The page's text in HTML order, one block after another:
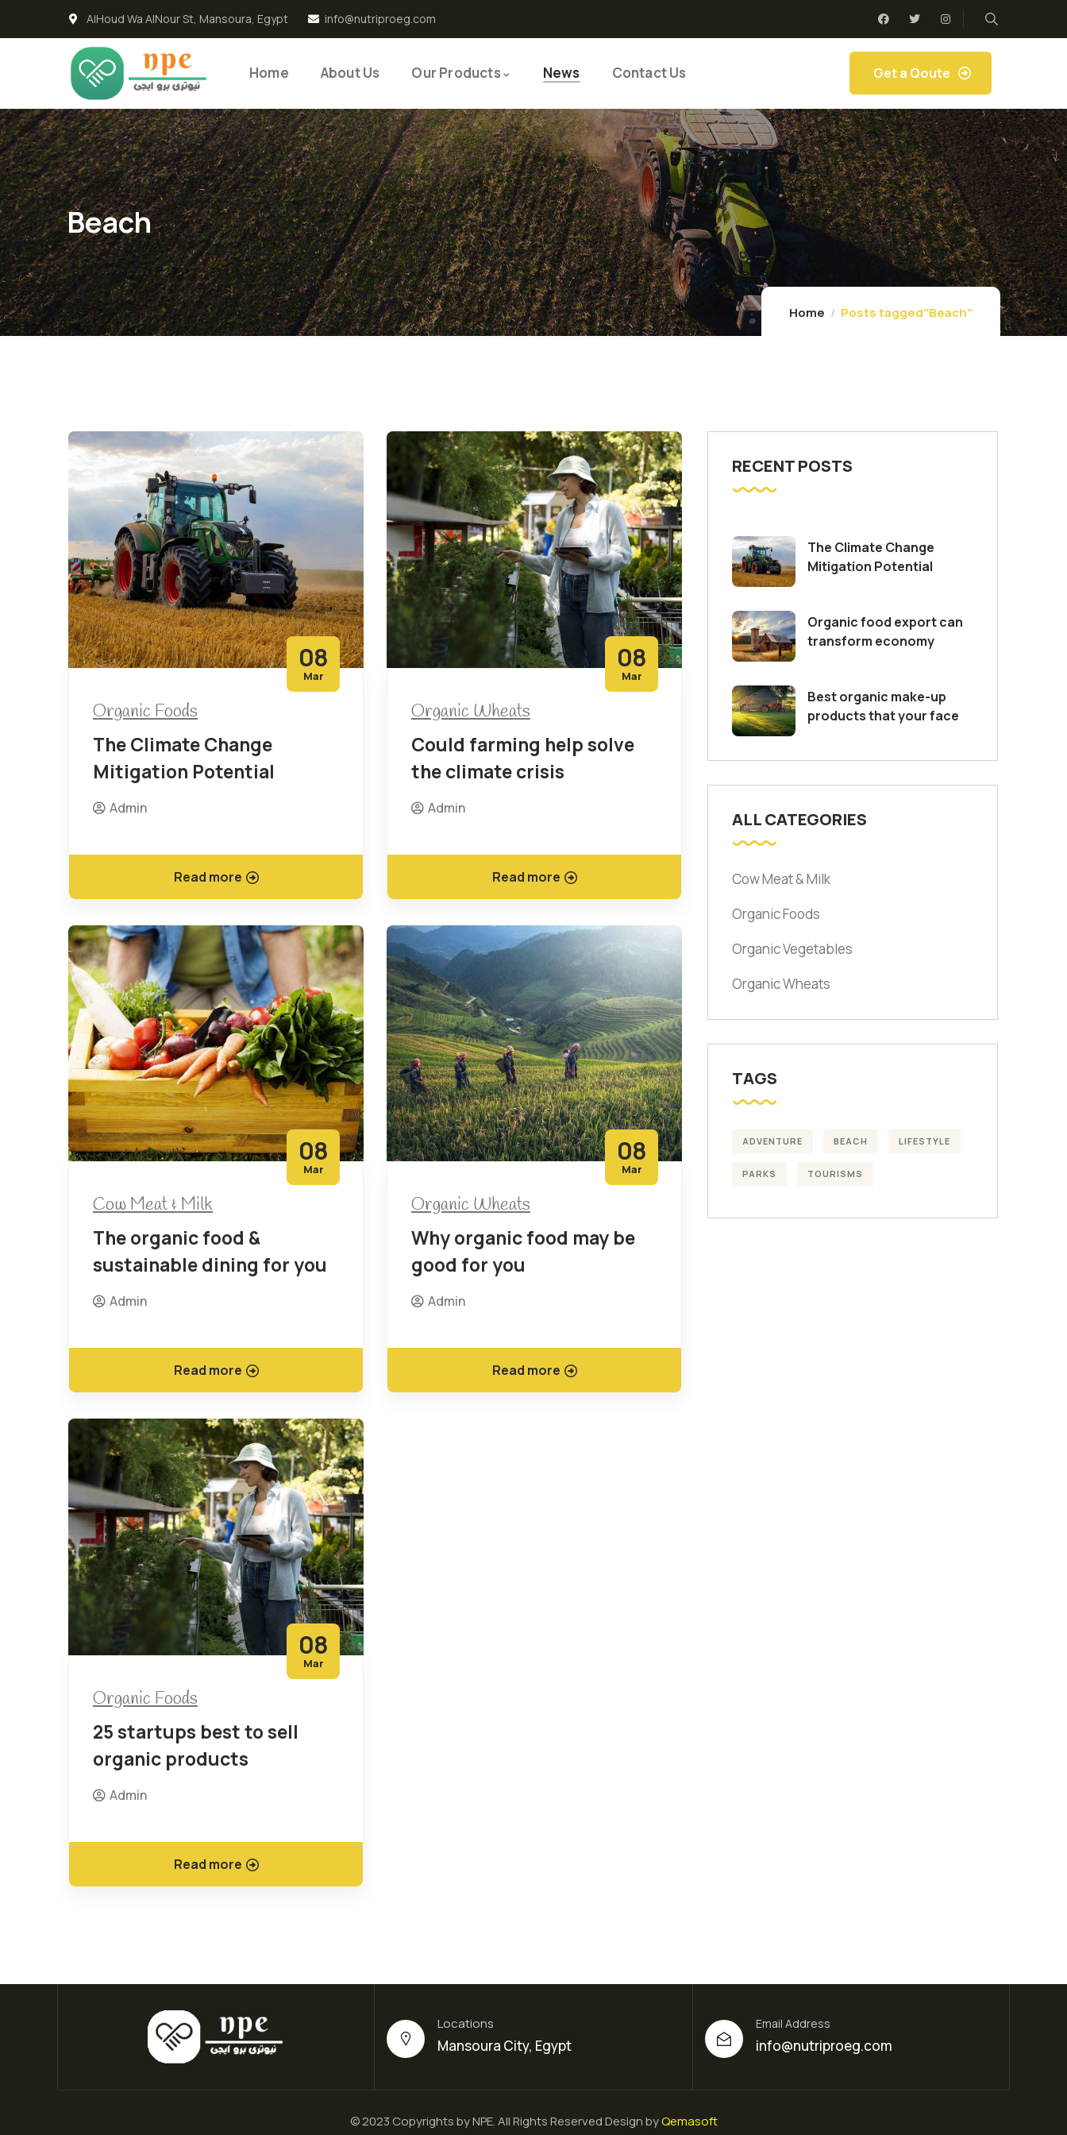
AlHoud Wa AlNour St, Mansoura, Egypt info@nutriproeg.com
Home About Us Our Products News Contact Us Get a Qoute
Beach
Home Posts tagged"Beach"
08
Mar
Organic Foods
The Climate Change
Mitigation Potential
Admin
Read more
08
Mar
Organic Wheats
Could farming help solve
the climate crisis
Admin
Read more
08
Mar
Cow Meat & Milk
The organic food &
sustainable dining for you
Admin
Read more
08
Mar
Organic Wheats
Why organic food may be
good for you
Admin
Read more
08
Mar
Organic Foods
25 startups best to sell
organic products
Admin
Read more
RECENT POSTS
The Climate Change
Mitigation Potential
Organic food export can
transform economy
Best organic make-up
products that your face
ALL CATEGORIES
Cow Meat & Milk
Organic Foods
Organic Vegetables
Organic Wheats
TAGS
ADVENTURE BEACH LIFESTYLE
PARKS TOURISMS
Locations
Mansoura City, Egypt
Email Address
info@nutriproeg.com
© 2023 Copyrights by NPE. All Rights Reserved Design byQemasoft